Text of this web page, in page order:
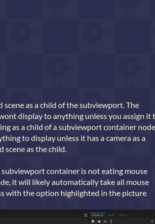
as a child of the subviewport. The
display to anything unless you assign it
as a child of a subviewport container
to display unless it has a camera as a
as the child.
container is not eating mouse
it will likely automatically take all mouse
with the option highlighted in the picture